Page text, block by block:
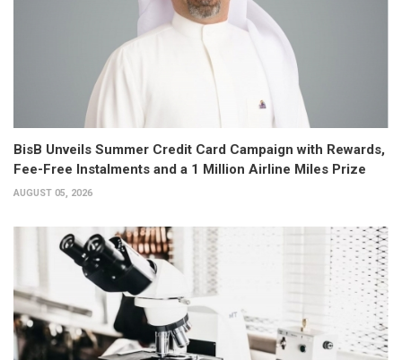
BisB Unveils Summer Credit Card Campaign with Rewards,
Fee-Free Instalments and a 1 Million Airline Miles Prize
AUGUST 05, 2026